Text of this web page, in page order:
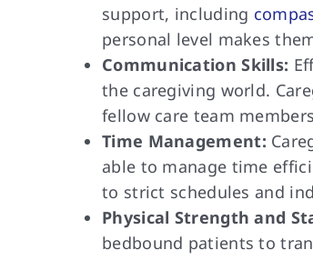
support, including
personal level makes
Communication Skills:
the caregiving world.
fellow care team
Time Management:
able to manage time
to strict schedules and
Physical Strength and
bedbound patients to